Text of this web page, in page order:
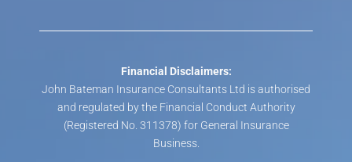
Financial Disclaimers:
John Bateman Insurance Consultants Ltd is authorised
and regulated by the Financial Conduct Authority
(Registered No. 311378) for General Insurance
Business.